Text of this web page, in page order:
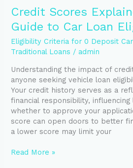
Credit Scores
Guide to Car Loan
Eligibility Criteria for 0 Deposit
Traditional Loans / admin
Understanding the impact of
anyone seeking vehicle loan
Your credit history serves as a
financial responsibility, influencing
whether to approve your
score can open doors to better
a lower score may limit your
Credit
Explained:
Your
Guide
Car
Loan
Eligibility
Read More »